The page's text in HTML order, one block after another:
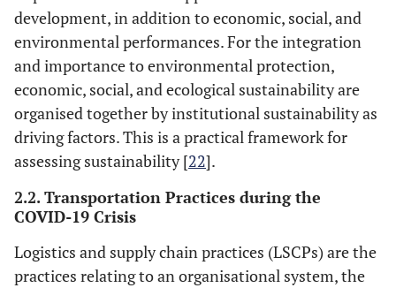
development, in addition to economic, social, and
environmental performances. For the integration
and importance to environmental protection,
economic, social, and ecological sustainability are
organised together by institutional sustainability as
driving factors. This is a practical framework for
assessing sustainability [22].
2.2. Transportation Practices during the
COVID-19 Crisis
Logistics and supply chain practices (LSCPs) are the
practices relating to an organisational system, the